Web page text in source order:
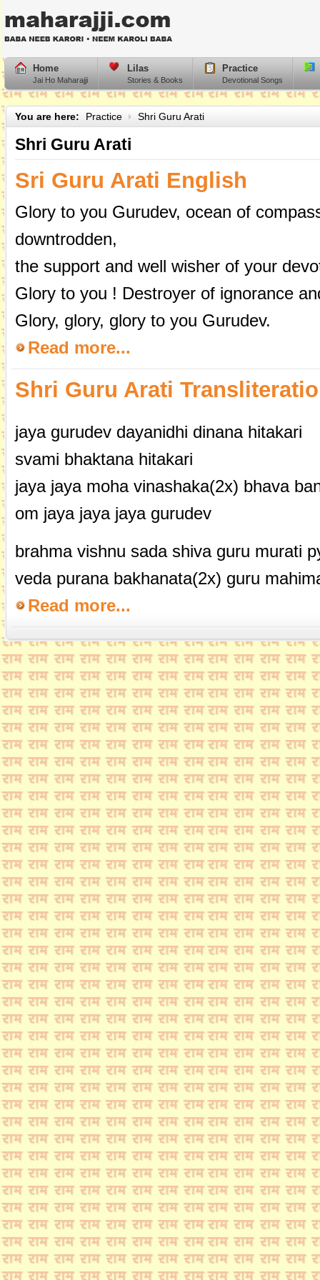
Home
Jai Ho Maharajji
Lilas
Stories & Books
Practice
Devotional Songs
You are here: Practice Shri Guru Arati
Shri Guru Arati
Sri Guru Arati English
Glory to you Gurudev, ocean of
downtrodden,
the support and well wisher of your
Glory to you ! Destroyer of ignorance
Glory, glory, glory to you Gurudev.
Read more...
Shri Guru Arati
jaya gurudev dayanidhi dinana hitakari
svami bhaktana hitakari
jaya jaya moha vinashaka(2x) bhava
om jaya jaya jaya gurudev
brahma vishnu sada shiva guru murati
veda purana bakhanata(2x) guru
Read more...